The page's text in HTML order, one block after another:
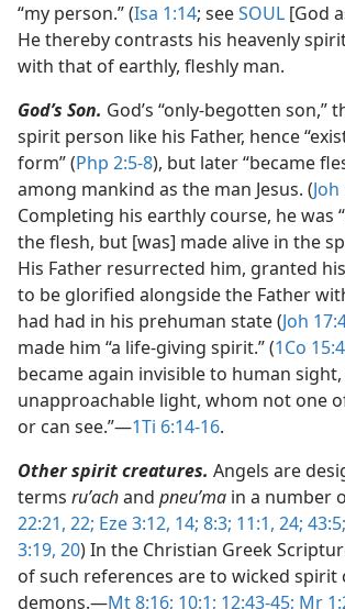
“my person.” (Isa 1:14; seeSOUL [God
He thereby contrasts his heavenly
with that of earthly, fleshly man.
God’s Son. God’s “only-begotten son,”
spirit person like his Father, hence
form” (Php 2:5-8), but later “became
among mankind as the man Jesus. (Joh
Completing his earthly course, he was
the flesh, but [was] made alive in the
His Father resurrected him, granted
to be glorified alongside the Father
had had in his prehuman state (Joh
made him “a life-giving spirit.” (1Co
became again invisible to human
unapproachable light, whom not one
or can see.”​—1Ti 6:14-16.
Other spirit creatures. Angels are
terms ruʹachand pneuʹma in a number
22:21, 22; Eze 3:12, 14; 8:3; 11:1, 24; 43:5;
3:19, 20) In the Christian Greek
of such references are to wicked spirit
demons.​—Mt 8:16; 10:1; 12:43-45; Mr